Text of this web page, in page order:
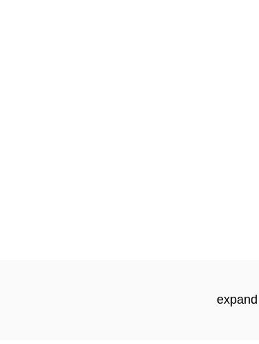
expand